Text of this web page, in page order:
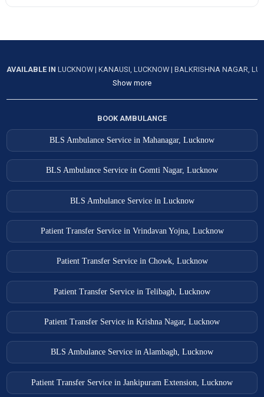
Salarpur Khadar Ambulance Services
Sandila Ambulance Services
Shikohabad Ambulance Services
Sikandarpur Ambulance Services
Sikandra Ambulance Services
Sitapur Ambulance Services
Sultanpur Ambulance Services
Tanda Ambulance Services
Unnao Ambulance Services
AVAILABLE INLUCKNOW|KANAUSI, LUCKNOW|BALKRISHNA NAGAR,
Show more
BOOK AMBULANCE
BLS Ambulance Service in Mahanagar, Lucknow
BLS Ambulance Service in Gomti Nagar, Lucknow
BLS Ambulance Service in Lucknow
Patient Transfer Service in Vrindavan Yojna, Lucknow
Patient Transfer Service in Chowk, Lucknow
Patient Transfer Service in Telibagh, Lucknow
Patient Transfer Service in Krishna Nagar, Lucknow
BLS Ambulance Service in Alambagh, Lucknow
Patient Transfer Service in Jankipuram Extension, Lucknow